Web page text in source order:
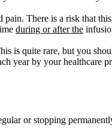
There is a risk that
during or after the
is quite rare, but you
year by your healthcare
or stopping